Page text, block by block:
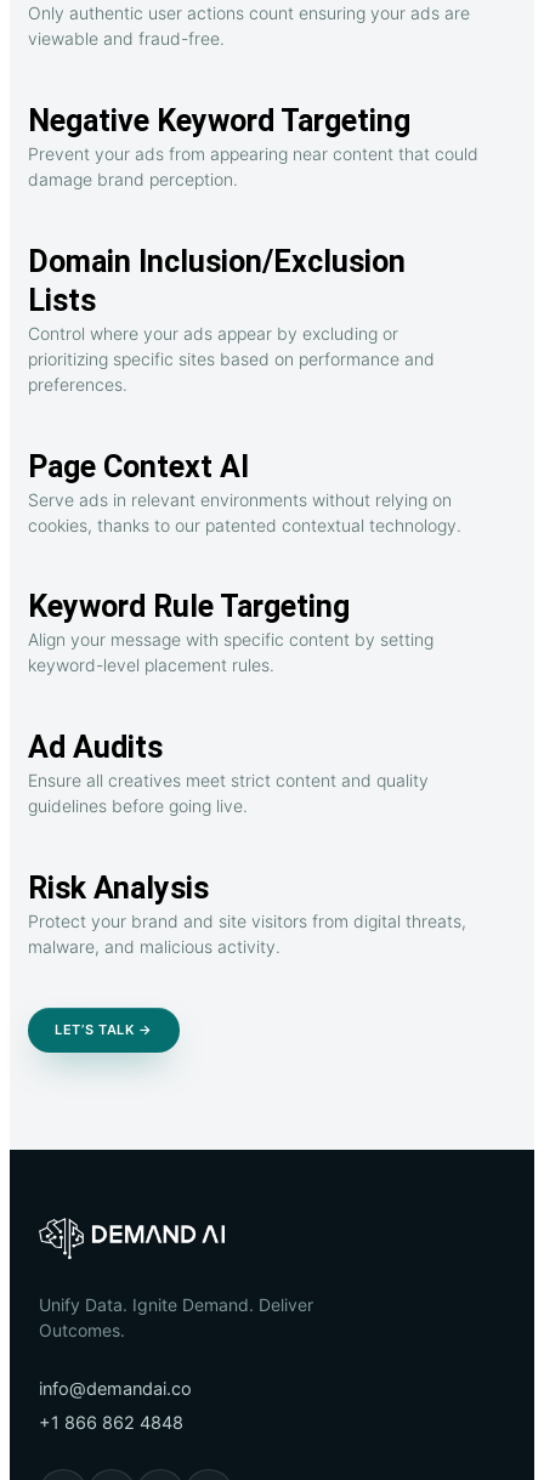
Only authentic user actions count ensuring your ads are
viewable and fraud-free.
Negative Keyword Targeting
Prevent your ads from appearing near content that could
damage brand perception.
Domain Inclusion/Exclusion
Lists
Control where your ads appear by excluding or
prioritizing specific sites based on performance and
preferences.
Page Context AI
Serve ads in relevant environments without relying on
cookies, thanks to our patented contextual technology.
Keyword Rule Targeting
Align your message with specific content by setting
keyword-level placement rules.
Ad Audits
Ensure all creatives meet strict content and quality
guidelines before going live.
Risk Analysis
Protect your brand and site visitors from digital threats,
malware, and malicious activity.
LET’S TALK →
Unify Data. Ignite Demand. Deliver
Outcomes.
info@demandai.co
+1 866 862 4848